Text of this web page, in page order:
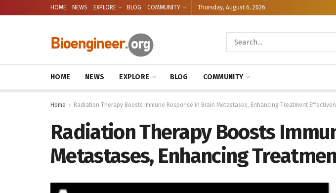
HOME NEWS EXPLORE BLOG COMMUNITY Thursday, August 6, 2026
HOME NEWS EXPLORE BLOG COMMUNITY
Home Radiation Therapy Boosts Immune Response in Brain Metastases, Enhancing Treatment
Radiation Therapy Boosts
Metastases, Enhancing